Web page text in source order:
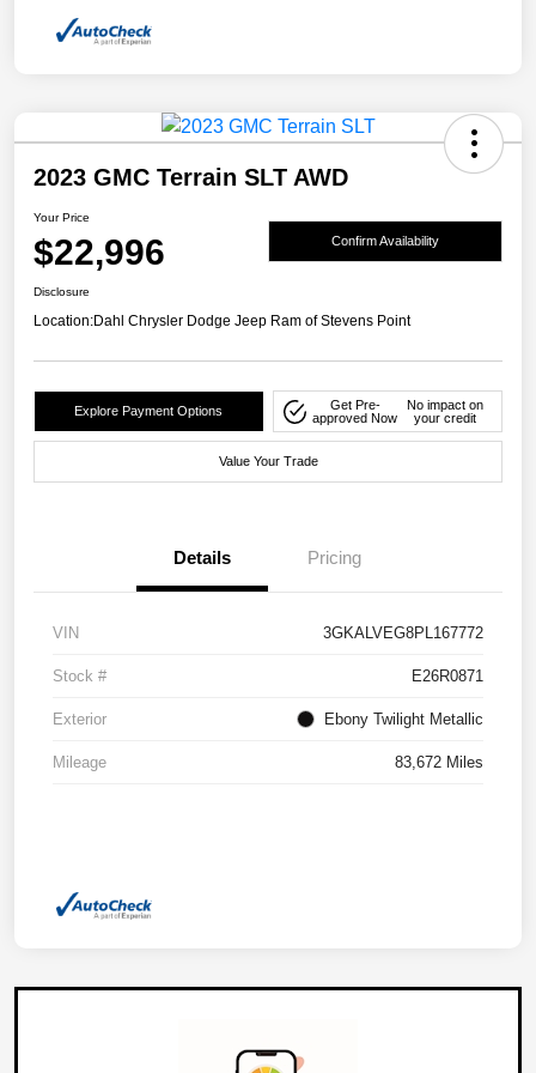
2023 GMC Terrain SLT AWD
Your Price
$22,996 Confirm Availability
Disclosure
Location:Dahl Chrysler Dodge Jeep Ram of Stevens Point
Explore Payment Options
Get Pre-
approved Now
No impact on
your credit
Value Your Trade
Details Pricing
VIN 3GKALVEG8PL167772
Stock # E26R0871
Exterior Ebony Twilight Metallic
Mileage 83,672 Miles